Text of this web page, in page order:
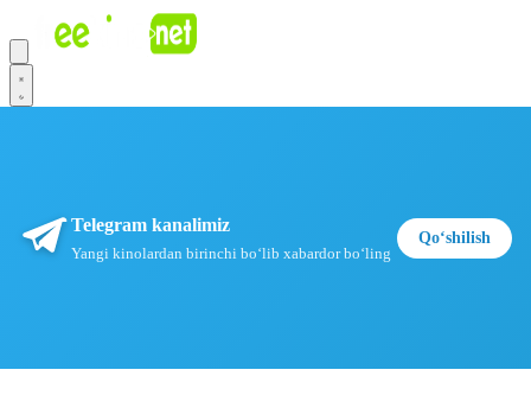
Telegram kanalimiz
Yangi kinolardan birinchi boʻlib xabardor boʻling
Qoʻshilish